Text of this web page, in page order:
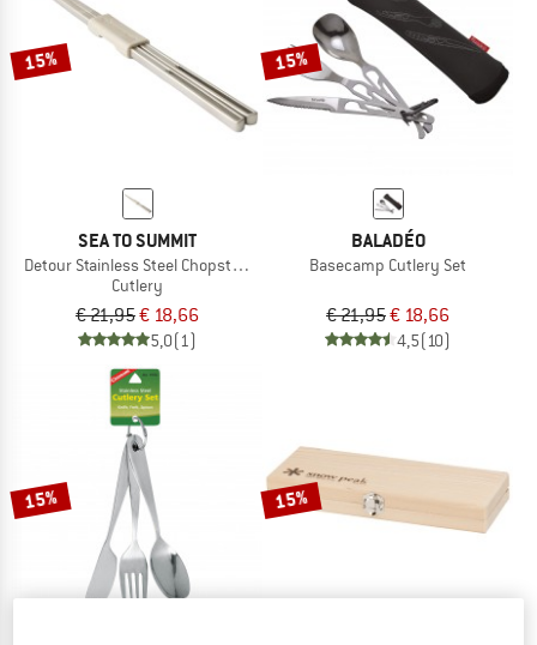
15%
SEA TO SUMMIT
Detour Stainless Steel Chopsticks
Cutlery
€ 21,95€ 18,66
5,0(1)
15%
BALADÉO
Basecamp Cutlery Set
€ 21,95€ 18,66
4,5(10)
15% 15%